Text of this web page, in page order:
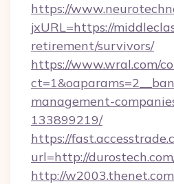
https://
jxURL=https://
retirement/survivors/
https://www.wral.com/
management-
133899219/
https://
url=http://
http://